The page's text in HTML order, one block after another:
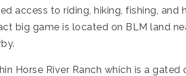
access to riding, hiking, fishing,
big game is located on BLM land
Horse River Ranch which is a